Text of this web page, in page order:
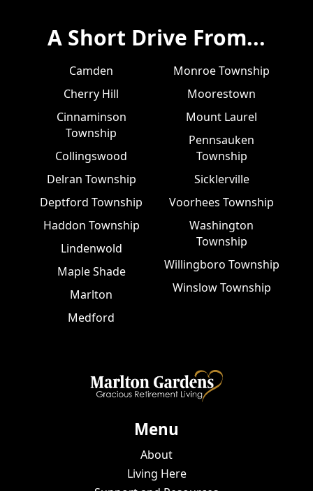
A Short Drive From...
Camden
Cherry Hill
Cinnaminson
Township
Collingswood
Delran Township
Deptford Township
Haddon Township
Lindenwold
Maple Shade
Marlton
Medford
Monroe Township
Moorestown
Mount Laurel
Pennsauken
Township
Sicklerville
Voorhees Township
Washington
Township
Willingboro Township
Winslow Township
Menu
About
Living Here